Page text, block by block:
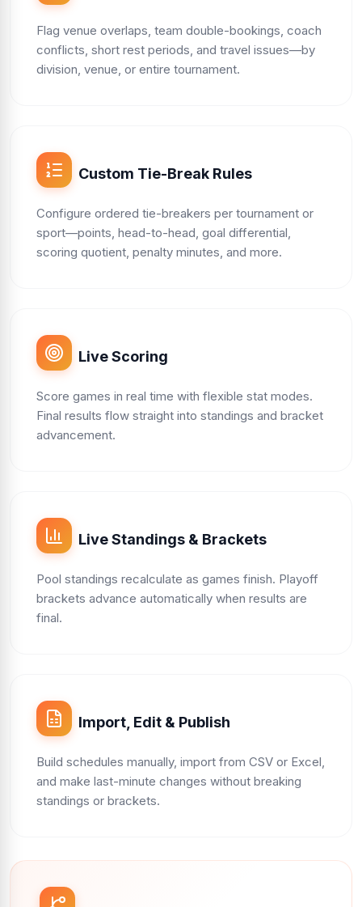
Flag venue overlaps, team double-bookings, coach
conflicts, short rest periods, and travel issues—by
division, venue, or entire tournament.
Custom Tie-Break Rules
Configure ordered tie-breakers per tournament or
sport—points, head-to-head, goal differential,
scoring quotient, penalty minutes, and more.
Live Scoring
Score games in real time with flexible stat modes.
Final results flow straight into standings and bracket
advancement.
Live Standings & Brackets
Pool standings recalculate as games finish. Playoff
brackets advance automatically when results are
final.
Import, Edit & Publish
Build schedules manually, import from CSV or Excel,
and make last-minute changes without breaking
standings or brackets.